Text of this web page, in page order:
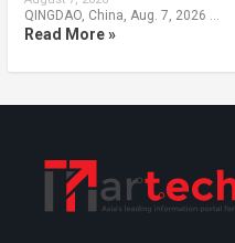
QINGDAO, China, Aug. 7, 2026 …
Read More »